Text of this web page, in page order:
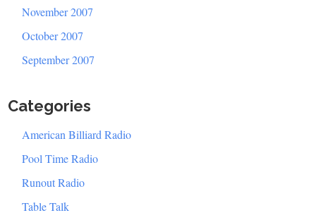
November 2007
October 2007
September 2007
Categories
American Billiard Radio
Pool Time Radio
Runout Radio
Table Talk